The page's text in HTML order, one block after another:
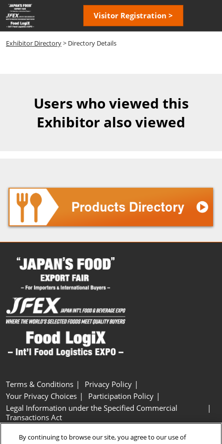
Skip
to
content
Visitor Registration >
Exhibitor Directory> Directory Details
Users who viewed this
Exhibitor also viewed
Terms & Conditions
Privacy Policy
Your Privacy Choices
Participation Policy
Legal Information under the Specified Commercial
Transactions Act
Cookie Settings
By continuing to browse our site, you agree to our use of